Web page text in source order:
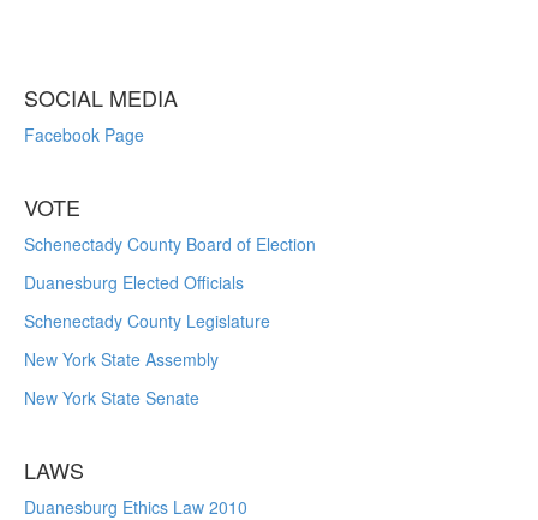
SOCIAL MEDIA
Facebook Page
VOTE
Schenectady County Board of Election
Duanesburg Elected Officials
Schenectady County Legislature
New York State Assembly
New York State Senate
LAWS
Duanesburg Ethics Law 2010